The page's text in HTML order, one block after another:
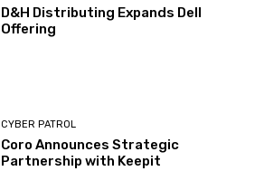
D&H Distributing Expands Dell
Offering
CYBER PATROL
Coro Announces Strategic
Partnership with Keepit